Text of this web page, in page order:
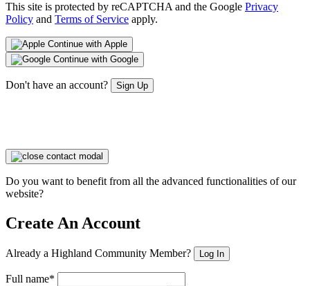
This site is protected by reCAPTCHA and the Google Privacy
Policy and Terms of Service apply.
Continue with Apple
Continue with Google
Don't have an account? Sign Up
Do you want to benefit from all the advanced functionalities of our
website?
Create An Account
Already a Highland Community Member? Log In
Full name*